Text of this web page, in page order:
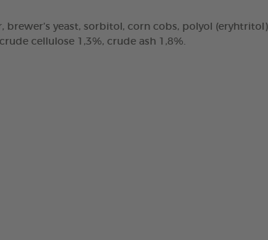
yeast, sorbitol, corn cobs, polyol
cellulose 1,3%, crude ash 1,8%.